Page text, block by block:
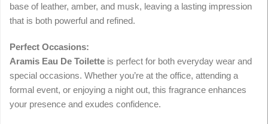
base of leather, amber, and musk, leaving a lasting impression
that is both powerful and refined.
Perfect Occasions:
Aramis Eau De Toilette is perfect for both everyday wear and
special occasions. Whether you’re at the office, attending a
formal event, or enjoying a night out, this fragrance enhances
your presence and exudes confidence.